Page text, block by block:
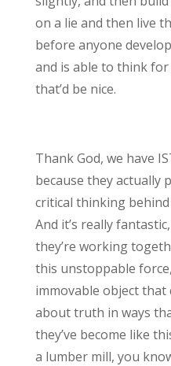
on a lie and then live
before anyone
and is able to think for
that’d be nice.
Thank God, we have
because they actually
critical thinking
And it’s really
they’re working
this unstoppable
immovable object
about truth in ways
they’ve become like
a lumber mill, you